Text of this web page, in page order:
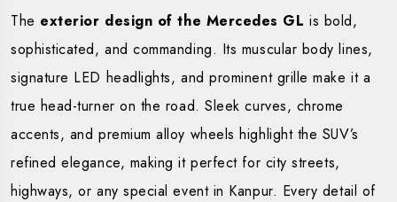
The exterior design of the Mercedes GL is bold,
sophisticated, and commanding. Its muscular body lines,
signature LED headlights, and prominent grille make it a
true head-turner on the road. Sleek curves, chrome
accents, and premium alloy wheels highlight the SUV’s
refined elegance, making it perfect for city streets,
highways, or any special event in Kanpur. Every detail of